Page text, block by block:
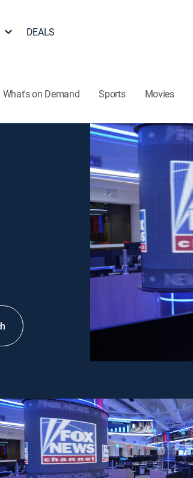
DEALS
What's on Demand Sports Movies